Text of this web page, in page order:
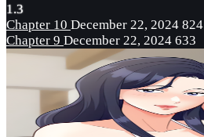
1.3
Chapter 10 December 22, 2024 824
Chapter 9 December 22, 2024 633